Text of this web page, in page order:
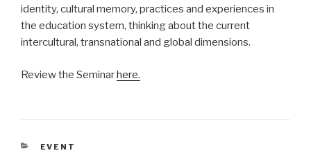
identity, cultural memory, practices and experiences in
the education system, thinking about the current
intercultural, transnational and global dimensions.
Review the Seminarhere.
CATEGORIES
EVENT